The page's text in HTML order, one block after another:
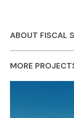
ABOUT FISCAL
MORE